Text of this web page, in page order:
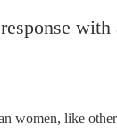
with
like